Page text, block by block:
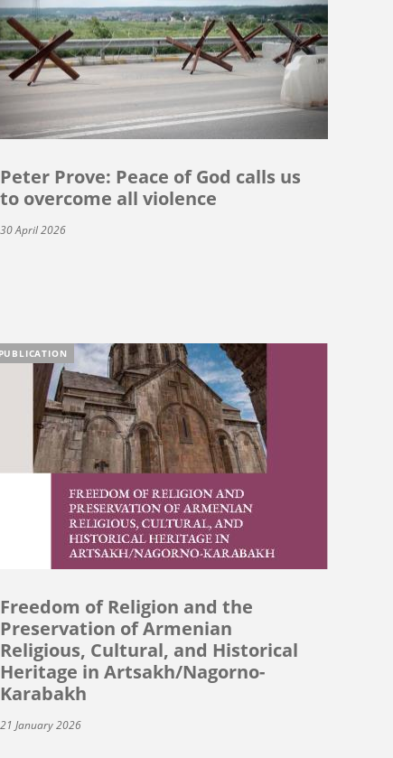
Peter Prove: Peace of God calls us
to overcome all violence
30 April 2026
PUBLICATION
Freedom of Religion and the
Preservation of Armenian
Religious, Cultural, and Historical
Heritage in Artsakh/Nagorno-
Karabakh
21 January 2026